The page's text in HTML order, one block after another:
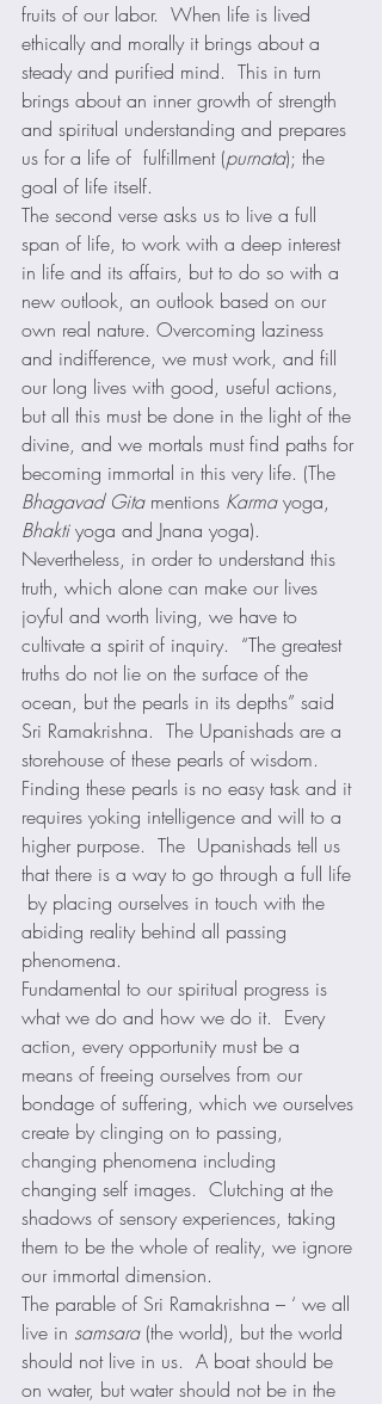
fruits of our labor.  When life is lived
ethically and morally it brings about a
steady and purified mind.  This in turn
brings about an inner growth of strength
and spiritual understanding and prepares
us for a life of  fulfillment (purnata); the
goal of life itself.
The second verse asks us to live a full
span of life, to work with a deep interest
in life and its affairs, but to do so with a
new outlook, an outlook based on our
own real nature. Overcoming laziness
and indifference, we must work, and fill
our long lives with good, useful actions,
but all this must be done in the light of the
divine, and we mortals must find paths for
becoming immortal in this very life. (The
Bhagavad Gita mentions Karma yoga,
Bhakti yoga and Jnana yoga).
Nevertheless, in order to understand this
truth, which alone can make our lives
joyful and worth living, we have to
cultivate a spirit of inquiry.  “The greatest
truths do not lie on the surface of the
ocean, but the pearls in its depths” said
Sri Ramakrishna.  The Upanishads are a
storehouse of these pearls of wisdom.
Finding these pearls is no easy task and it
requires yoking intelligence and will to a
higher purpose.  The  Upanishads tell us
that there is a way to go through a full life
by placing ourselves in touch with the
abiding reality behind all passing
phenomena.
Fundamental to our spiritual progress is
what we do and how we do it.  Every
action, every opportunity must be a
means of freeing ourselves from our
bondage of suffering, which we ourselves
create by clinging on to passing,
changing phenomena including
changing self images.  Clutching at the
shadows of sensory experiences, taking
them to be the whole of reality, we ignore
our immortal dimension.
The parable of Sri Ramakrishna – ‘ we all
live in samsara (the world), but the world
should not live in us.  A boat should be
on water, but water should not be in the